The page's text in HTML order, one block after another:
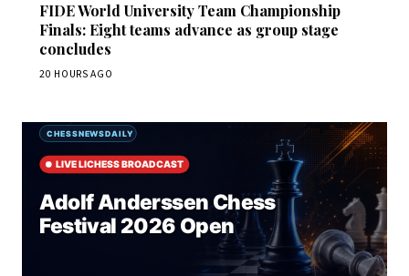
FIDE World University Team Championship
Finals: Eight teams advance as group stage
concludes
20 HOURS AGO